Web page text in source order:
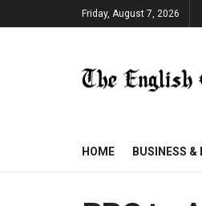
Friday, August 7, 2026
HOME BUSINESS &